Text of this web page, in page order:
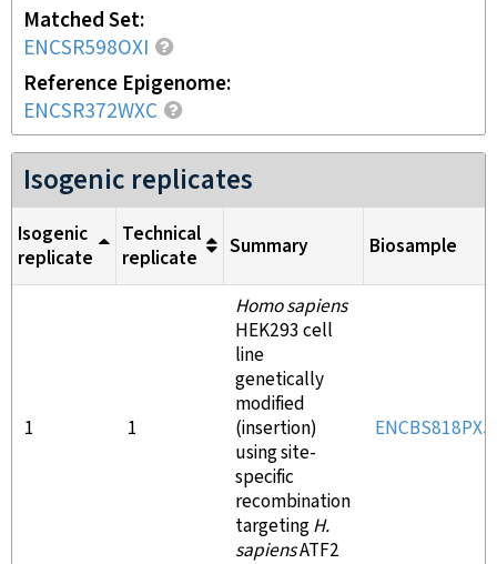
Matched Set
ENCSR598OXI
Reference Epigenome
ENCSR372WXC
Isogenic replicates
Isogenic
replicate
Technical
replicate
Summary Biosample
1 1
Homo sapiens
HEK293 cell
line
genetically
modified
(insertion)
using site-
specific
recombination
targetingH.
sapiensATF2
ENCBS818PXJ